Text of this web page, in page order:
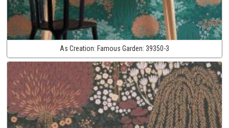
As Creation: Famous Garden: 39350-3